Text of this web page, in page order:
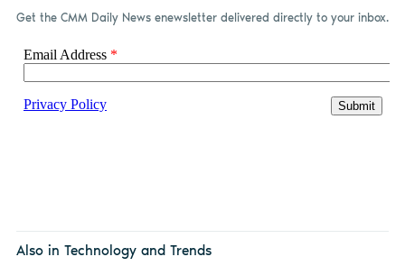
Get the CMM Daily News enewsletter delivered directly to your inbox.
Also in Technology and Trends